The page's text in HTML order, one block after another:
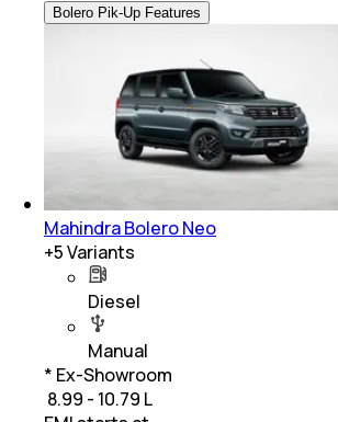
Bolero Pik-Up Features
Mahindra Bolero Neo
+5Variants
Diesel
Manual
* Ex-Showroom
₹ 8.99 - 10.79 L